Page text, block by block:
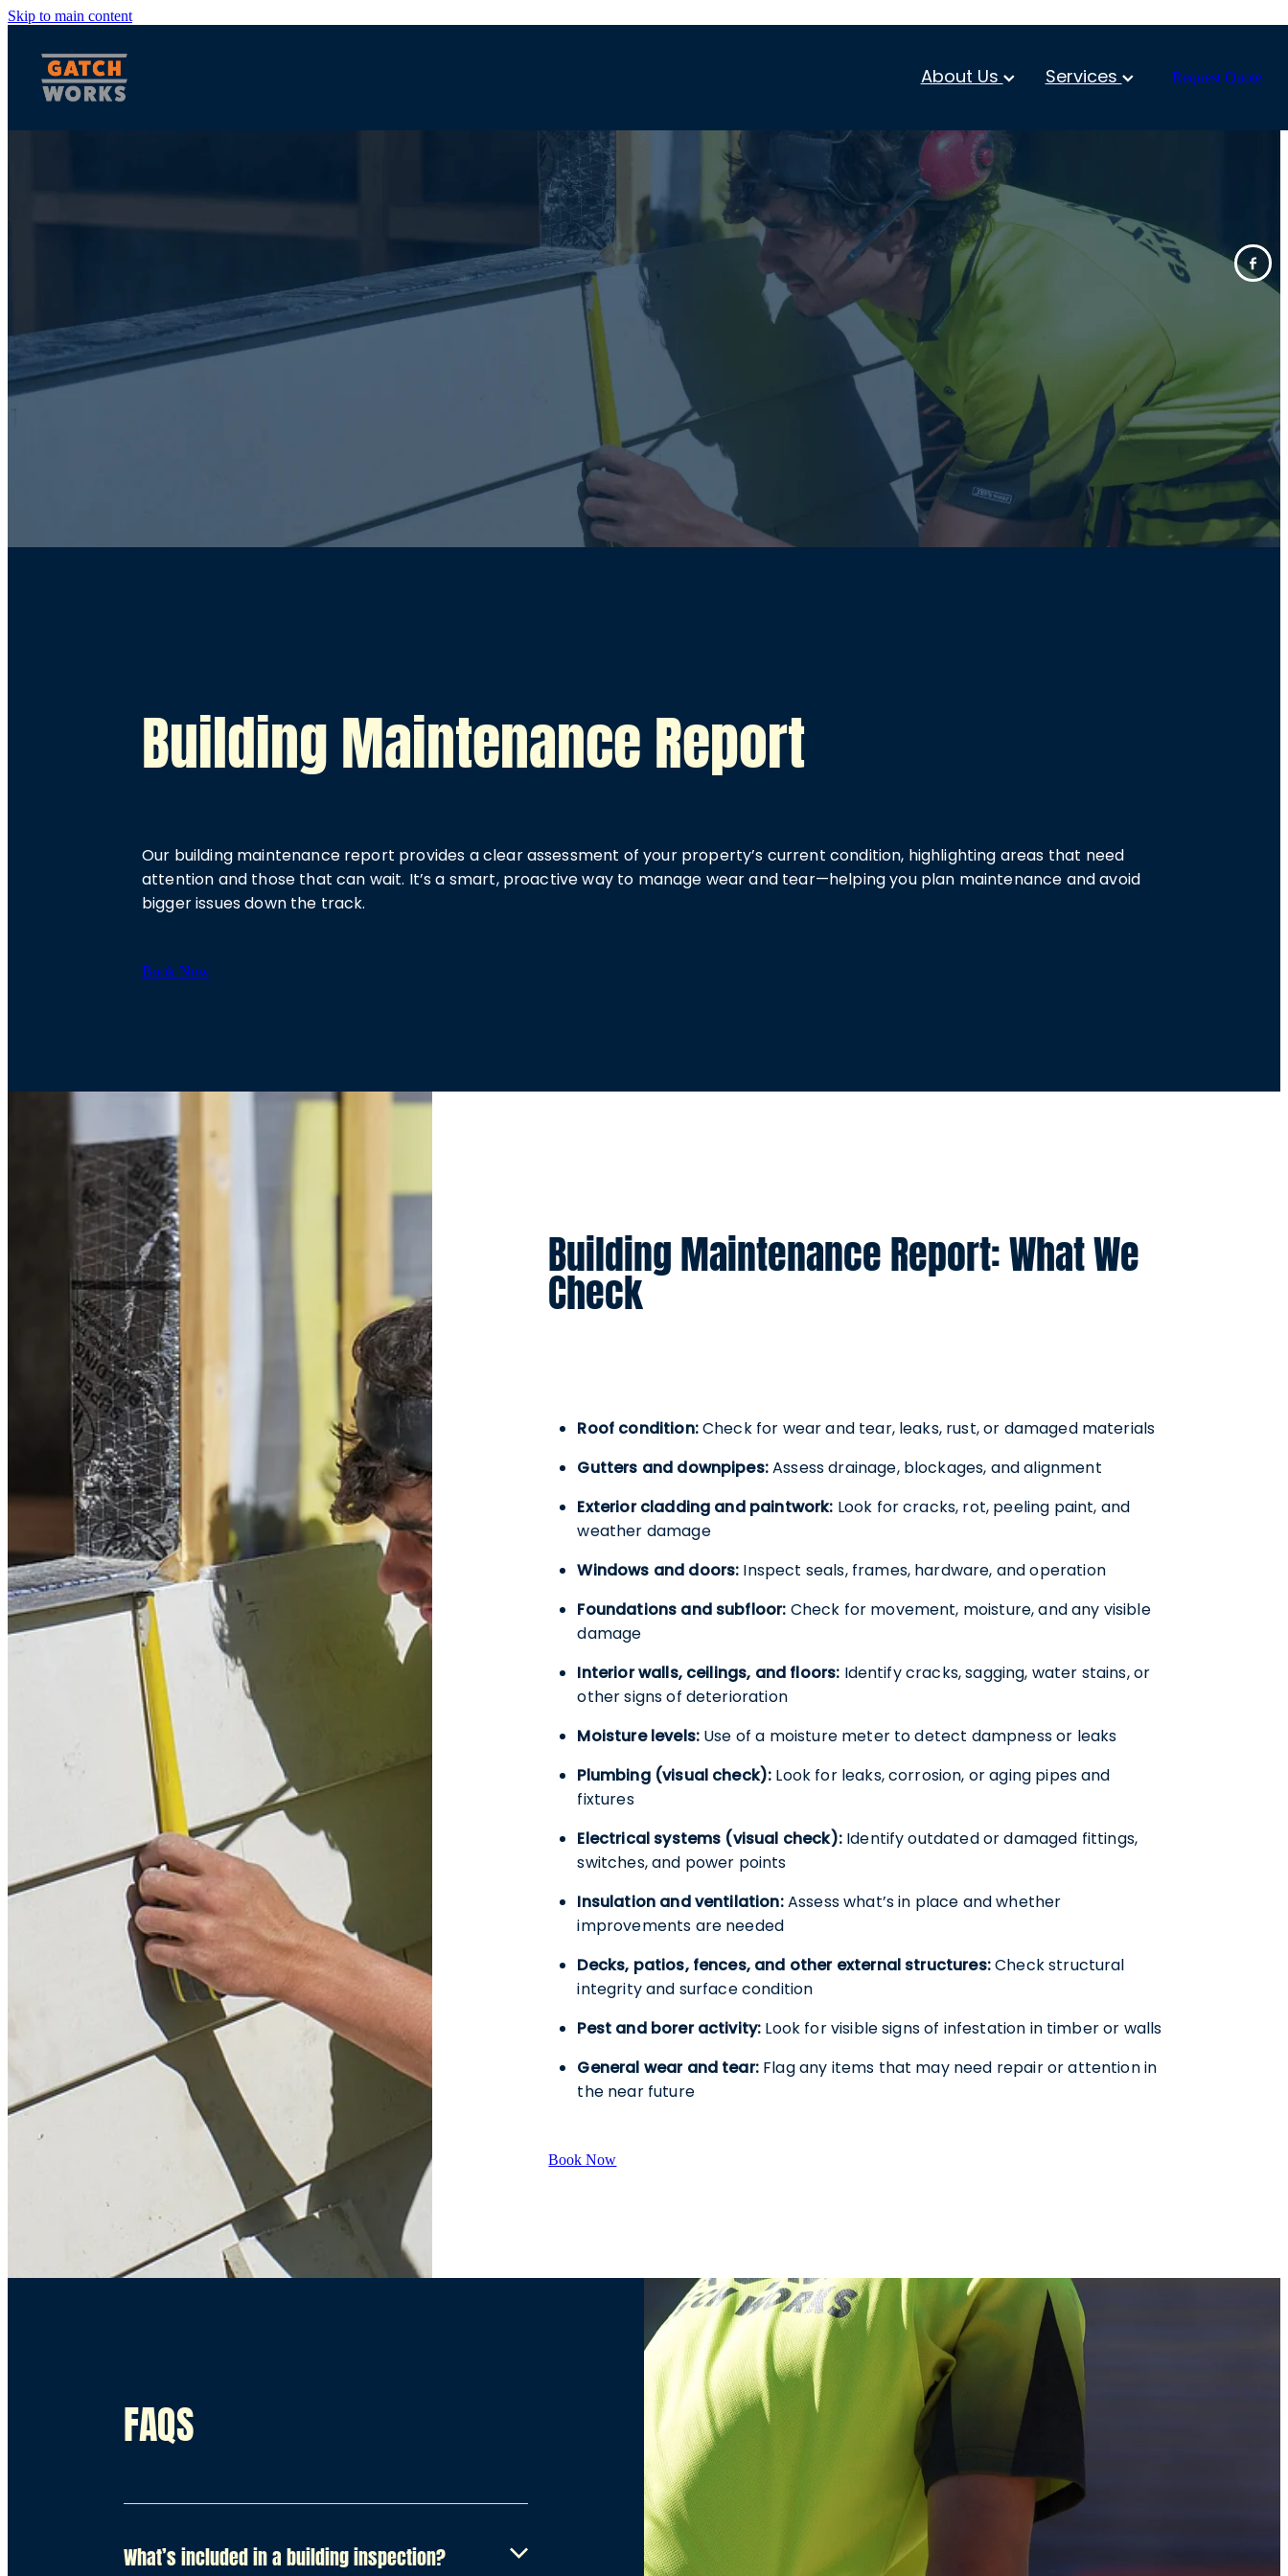
Skip to main content
About Us Services Request Quote
Building Maintenance Report
Our building maintenance report provides a clear assessment of your property’s current condition, highlighting areas that need
attention and those that can wait. It’s a smart, proactive way to manage wear and tear—helping you plan maintenance and avoid
bigger issues down the track.
Book Now
Building Maintenance Report: What We
Check
Roof condition:Check for wear and tear, leaks, rust, or damaged materials
Gutters and downpipes:Assess drainage, blockages, and alignment
Exterior cladding and paintwork: Look for cracks, rot, peeling paint, and
weather damage
Windows and doors:Inspect seals, frames, hardware, and operation
Foundations and subfloor:Check for movement, moisture, and any visible
damage
Interior walls, ceilings, and floors: Identify cracks, sagging, water stains, or
other signs of deterioration
Moisture levels:Use of a moisture meter to detect dampness or leaks
Plumbing (visual check):Look for leaks, corrosion, or aging pipes and
fixtures
Electrical systems (visual check):Identify outdated or damaged fittings,
switches, and power points
Insulation and ventilation:Assess what’s in place and whether
improvements are needed
Decks, patios, fences, and other external structures:Check structural
integrity and surface condition
Pest and borer activity:Look for visible signs of infestation in timber or walls
General wear and tear:Flag any items that may need repair or attention in
the near future
Book Now
FAQS
What’s included in a building inspection?